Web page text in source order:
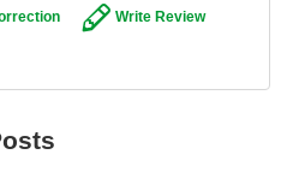
Write Review